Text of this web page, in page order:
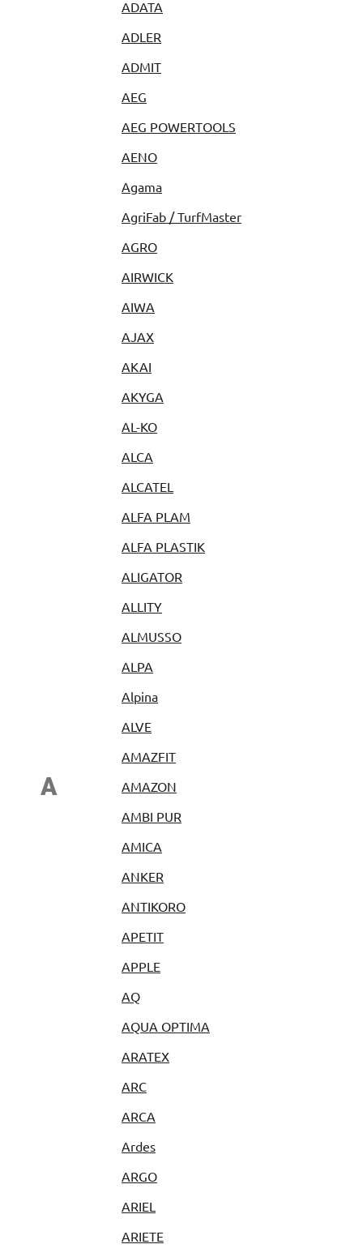
A
ADATA
ADLER
ADMIT
AEG
AEG POWERTOOLS
AENO
Agama
AgriFab / TurfMaster
AGRO
AIRWICK
AIWA
AJAX
AKAI
AKYGA
AL-KO
ALCA
ALCATEL
ALFA PLAM
ALFA PLASTIK
ALIGATOR
ALLITY
ALMUSSO
ALPA
Alpina
ALVE
AMAZFIT
AMAZON
AMBI PUR
AMICA
ANKER
ANTIKORO
APETIT
APPLE
AQ
AQUA OPTIMA
ARATEX
ARC
ARCA
Ardes
ARGO
ARIEL
ARIETE